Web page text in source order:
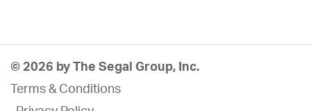
© 2026 by The Segal Group, Inc.
Terms & Conditions